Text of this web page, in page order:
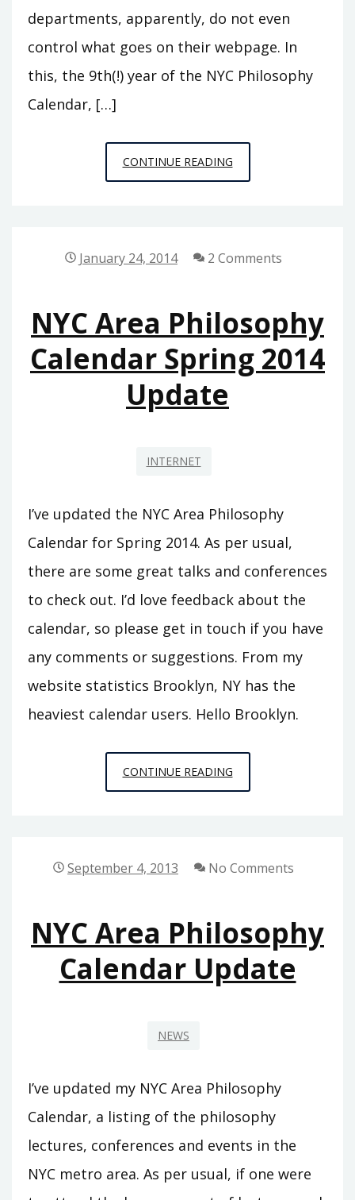
departments, apparently, do not even
control what goes on their webpage. In
this, the 9th(!) year of the NYC Philosophy
Calendar, […]
CONTINUE READINGWINTER/
SPRING
January 24, 2014 2 Comments
NYC Area Philosophy
Calendar Spring 2014
Update
INTERNET
I’ve updated the NYC Area Philosophy
Calendar for Spring 2014. As per usual,
there are some great talks and conferences
to check out. I’d love feedback about the
calendar, so please get in touch if you have
any comments or suggestions. From my
website statistics Brooklyn, NY has the
heaviest calendar users. Hello Brooklyn.
CONTINUE READINGNYC
AREA
September 4, 2013 No Comments
NYC Area Philosophy
Calendar Update
NEWS
I’ve updated my NYC Area Philosophy
Calendar, a listing of the philosophy
lectures, conferences and events in the
NYC metro area. As per usual, if one were